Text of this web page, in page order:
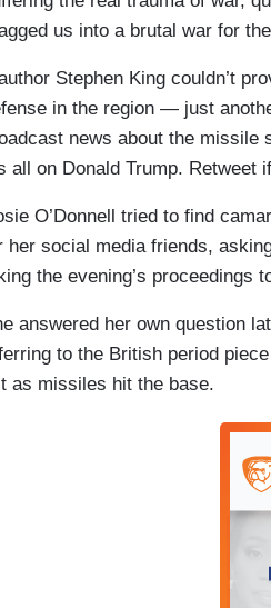
us into a brutal war for
Stephen King couldn’t
in the region — just
news about the missile
all on Donald Trump. Retweet
O’Donnell tried to find
her social media friends,
the evening’s proceedings
answered her own question
to the British period
as missiles hit the base.